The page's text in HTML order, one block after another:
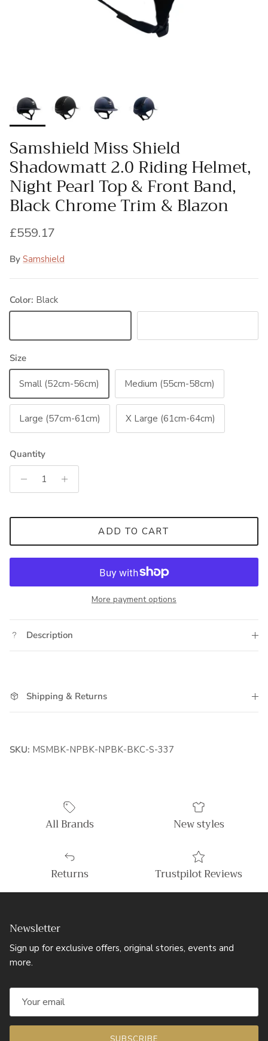
Samshield Miss Shield
Shadowmatt 2.0 Riding Helmet,
Night Pearl Top & Front Band,
Black Chrome Trim & Blazon
Regular price
£559.17
By Samshield
Color: Black
Size
Small (52cm-56cm) Medium (55cm-58cm)
Large (57cm-61cm) X Large (61cm-64cm)
Quantity
ADD TO CART
More payment options
Description
Shipping & Returns
SKU: MSMBK-NPBK-NPBK-BKC-S-337
All Brands New styles
Returns Trustpilot Reviews
Newsletter
Sign up for exclusive offers, original stories, events and
more.